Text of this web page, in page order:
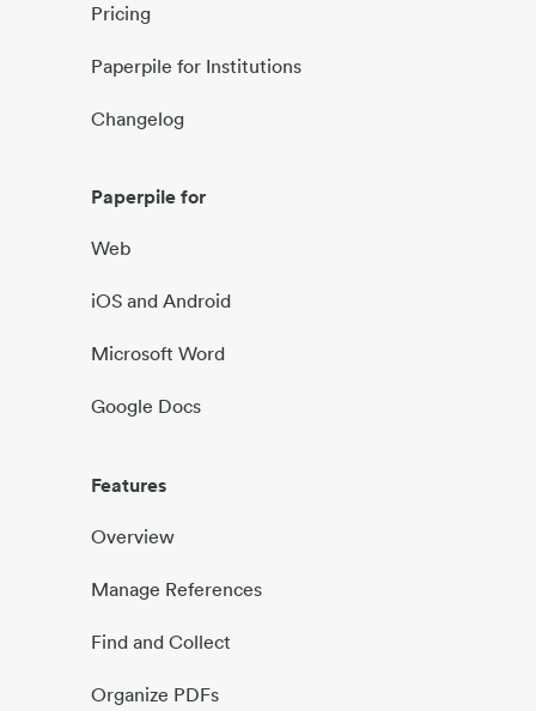
Pricing
Paperpile for Institutions
Changelog
Paperpile for
Web
iOS and Android
Microsoft Word
Google Docs
Features
Overview
Manage References
Find and Collect
Organize PDFs